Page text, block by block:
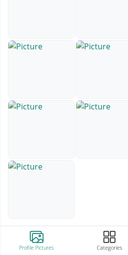
Profile Pictures Categories